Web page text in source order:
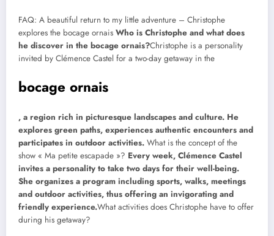
FAQ: A beautiful return to my little adventure – Christophe
explores the bocage ornais Who is Christophe and what does
he discover in the bocage ornais?Christophe is a personality
invited by Clémence Castel for a two-day getaway in the
bocage ornais
, a region rich in picturesque landscapes and culture. He
explores green paths, experiences authentic encounters and
participates in outdoor activities. What is the concept of the
show « Ma petite escapade »? Every week, Clémence Castel
invites a personality to take two days for their well-being.
She organizes a program including sports, walks, meetings
and outdoor activities, thus offering an invigorating and
friendly experience.What activities does Christophe have to offer
during his getaway?